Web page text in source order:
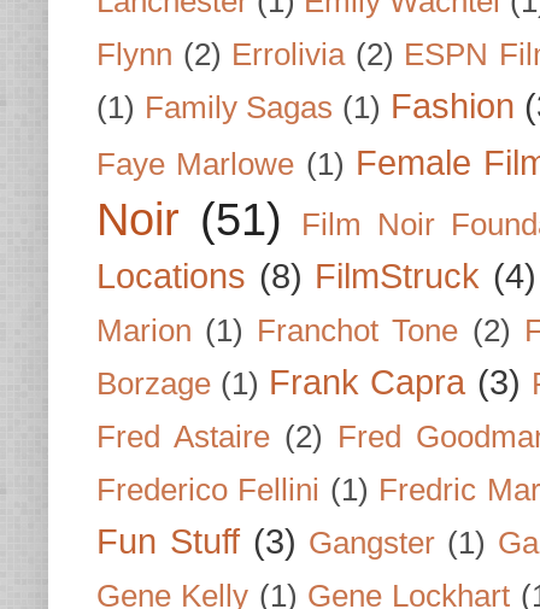
Flynn (2) Errolivia (2) ESPN
(1) Family Sagas (1) Fashion
Faye Marlowe (1) Female
Noir (51) Film Noir
Locations (8) FilmStruck (4)
Marion (1) Franchot Tone (2)
Borzage (1) Frank Capra (3)
Fred Astaire (2) Fred
Frederico Fellini (1) Fredric
Fun Stuff (3) Gangster (1)
Gene Kelly (1) Gene Lockhart